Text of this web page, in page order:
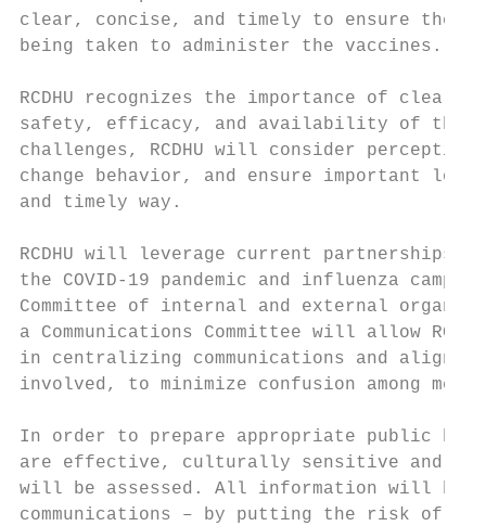
clear, concise, and timely to ensure the
being taken to administer the vaccines.
RCDHU recognizes the importance of clear
safety, efficacy, and availability of the
challenges, RCDHU will consider
change behavior, and ensure important
and timely way.
RCDHU will leverage current partnerships
the COVID-19 pandemic and influenza
Committee of internal and external
a Communications Committee will allow
in centralizing communications and
involved, to minimize confusion among
In order to prepare appropriate public
are effective, culturally sensitive and
will be assessed. All information will be
communications – by putting the risk of